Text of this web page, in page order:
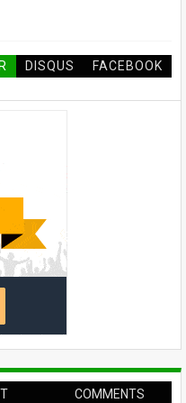
DISQUS FACEBOOK
COMMENTS